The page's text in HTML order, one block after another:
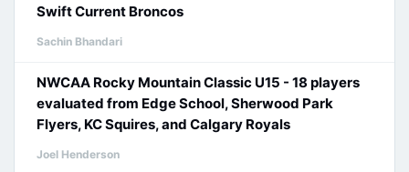
Swift Current Broncos
Sachin Bhandari
NWCAA Rocky Mountain Classic U15 - 18 players
evaluated from Edge School, Sherwood Park
Flyers, KC Squires, and Calgary Royals
Joel Henderson